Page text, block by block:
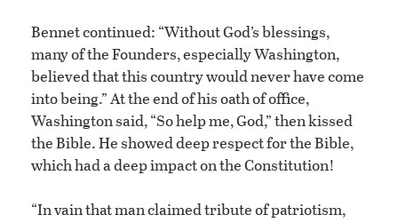
Bennet continued: “Without God’s blessings,
many of the Founders, especially Washington,
believed that this country would never have come
into being.” At the end of his oath of office,
Washington said, “So help me, God,” then kissed
the Bible. He showed deep respect for the Bible,
which had a deep impact on the Constitution!
“In vain that man claimed tribute of patriotism,